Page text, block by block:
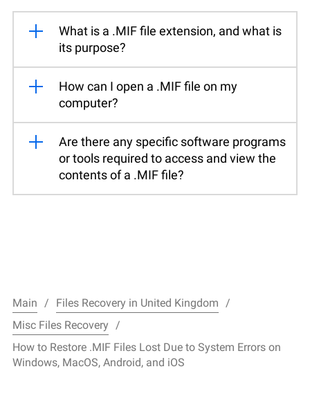
What is a .MIF file extension, and what is
its purpose?
How can I open a .MIF file on my
computer?
Are there any specific software programs
or tools required to access and view the
contents of a .MIF file?
Main
Files Recovery in United Kingdom
Misc Files Recovery
How to Restore .MIF Files Lost Due to System Errors on
Windows, MacOS, Android, and iOS